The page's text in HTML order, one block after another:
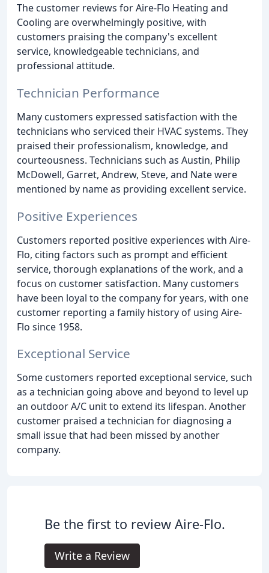
The customer reviews for Aire-Flo Heating and
Cooling are overwhelmingly positive, with
customers praising the company's excellent
service, knowledgeable technicians, and
professional attitude.
Technician Performance
Many customers expressed satisfaction with the
technicians who serviced their HVAC systems. They
praised their professionalism, knowledge, and
courteousness. Technicians such as Austin, Philip
McDowell, Garret, Andrew, Steve, and Nate were
mentioned by name as providing excellent service.
Positive Experiences
Customers reported positive experiences with Aire-
Flo, citing factors such as prompt and efficient
service, thorough explanations of the work, and a
focus on customer satisfaction. Many customers
have been loyal to the company for years, with one
customer reporting a family history of using Aire-
Flo since 1958.
Exceptional Service
Some customers reported exceptional service, such
as a technician going above and beyond to level up
an outdoor A/C unit to extend its lifespan. Another
customer praised a technician for diagnosing a
small issue that had been missed by another
company.
Be the first to review Aire-Flo.
Write a Review